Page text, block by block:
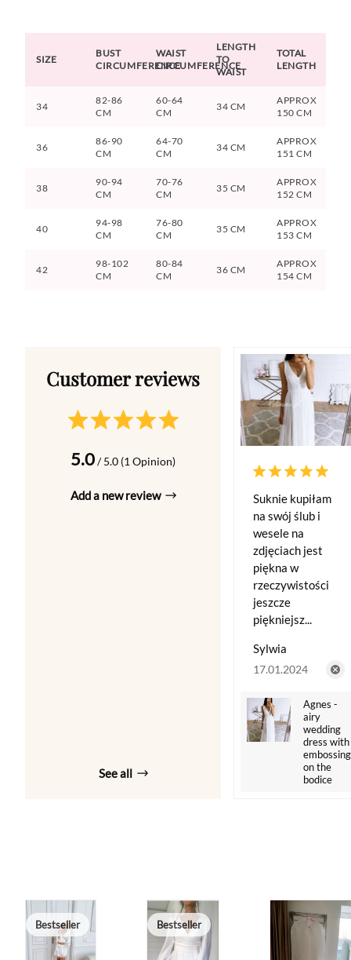
SIZE
BUST
CIRCUMFERENCE
WAIST
CIRCUMFERENCE
LENGTH
TO
WAIST
TOTAL
LENGTH
34
82-86
CM
60-64
CM
34 CM
APPROX
150 CM
36
86-90
CM
64-70
CM
34 CM
APPROX
151 CM
38
90-94
CM
70-76
CM
35 CM
APPROX
152 CM
40
94-98
CM
76-80
CM
35 CM
APPROX
153 CM
42
98-102
CM
80-84
CM
36 CM
APPROX
154 CM
5.0/ 5.0 (1 Opinion)
Add a new review
See all
Suknie kupiłam
na swój ślub i
wesele na
zdjęciach jest
piękna w
rzeczywistości
jeszcze
piękniejsz...
Sylwia
17.01.2024
Agnes -
airy
wedding
dress with
embossing
on the
bodice
Bestseller Bestseller